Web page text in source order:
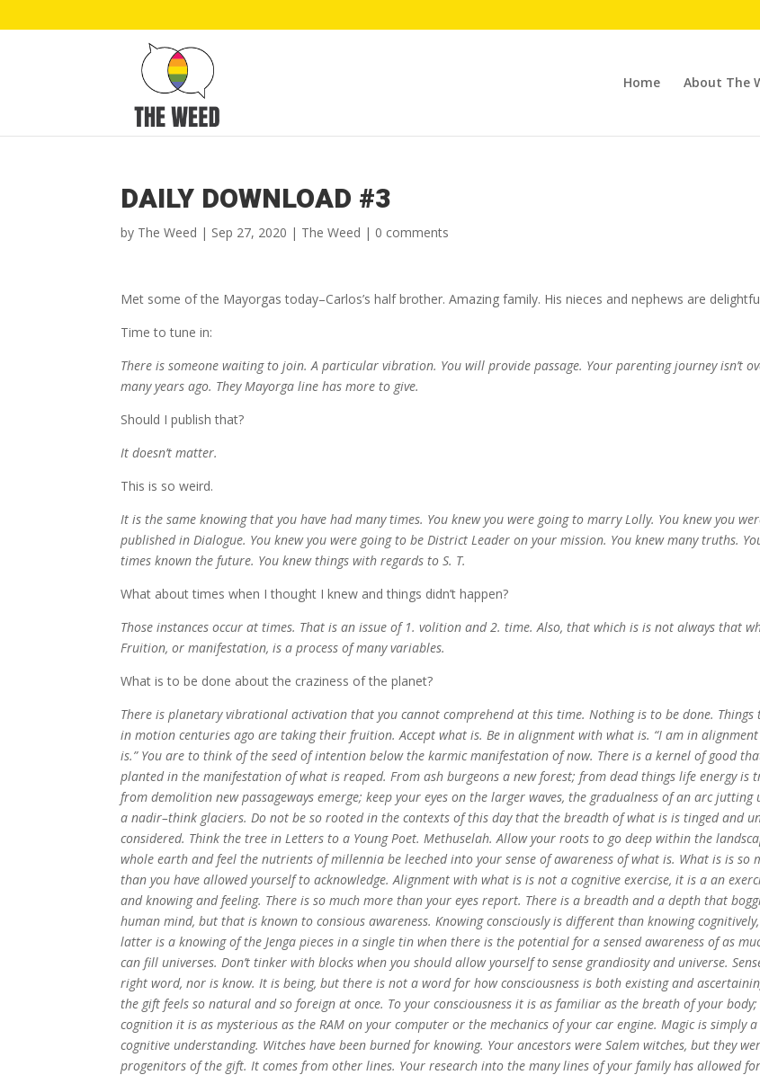
Home About The
DAILY DOWNLOAD #3
by The Weed | Sep 27, 2020 | The Weed | 0 comments
Met some of the Mayorgas today–Carlos’s half brother. Amazing family. His nieces and nephews are
Time to tune in:
There is someone waiting to join. A particular vibration. You will provide passage. Your parenting journey isn’t
many years ago. They Mayorga line has more to give.
Should I publish that?
It doesn’t matter.
This is so weird.
It is the same knowing that you have had many times. You knew you were going to marry Lolly. You knew you
published in Dialogue. You knew you were going to be District Leader on your mission. You knew many truths.
times known the future. You knew things with regards to S. T.
What about times when I thought I knew and things didn’t happen?
Those instances occur at times. That is an issue of 1. volition and 2. time. Also, that which is is not always that
Fruition, or manifestation, is a process of many variables.
What is to be done about the craziness of the planet?
There is planetary vibrational activation that you cannot comprehend at this time. Nothing is to be done. Things
in motion centuries ago are taking their fruition. Accept what is. Be in alignment with what is. “I am in
is.” You are to think of the seed of intention below the karmic manifestation of now. There is a kernel of good
planted in the manifestation of what is reaped. From ash burgeons a new forest; from dead things life energy is
from demolition new passageways emerge; keep your eyes on the larger waves, the gradualness of an arc
a nadir–think glaciers. Do not be so rooted in the contexts of this day that the breadth of what is is tinged and
considered. Think the tree in Letters to a Young Poet. Methuselah. Allow your roots to go deep within the
whole earth and feel the nutrients of millennia be leeched into your sense of awareness of what is. What is is so
than you have allowed yourself to acknowledge. Alignment with what is is not a cognitive exercise, it is a an
and knowing and feeling. There is so much more than your eyes report. There is a breadth and a depth that
human mind, but that is known to consious awareness. Knowing consciously is different than knowing
latter is a knowing of the Jenga pieces in a single tin when there is the potential for a sensed awareness of as
can fill universes. Don’t tinker with blocks when you should allow yourself to sense grandiosity and universe.
right word, nor is know. It is being, but there is not a word for how consciousness is both existing and
the gift feels so natural and so foreign at once. To your consciousness it is as familiar as the breath of your
cognition it is as mysterious as the RAM on your computer or the mechanics of your car engine. Magic is simply
cognitive understanding. Witches have been burned for knowing. Your ancestors were Salem witches, but they
progenitors of the gift. It comes from other lines. Your research into the many lines of your family has allowed